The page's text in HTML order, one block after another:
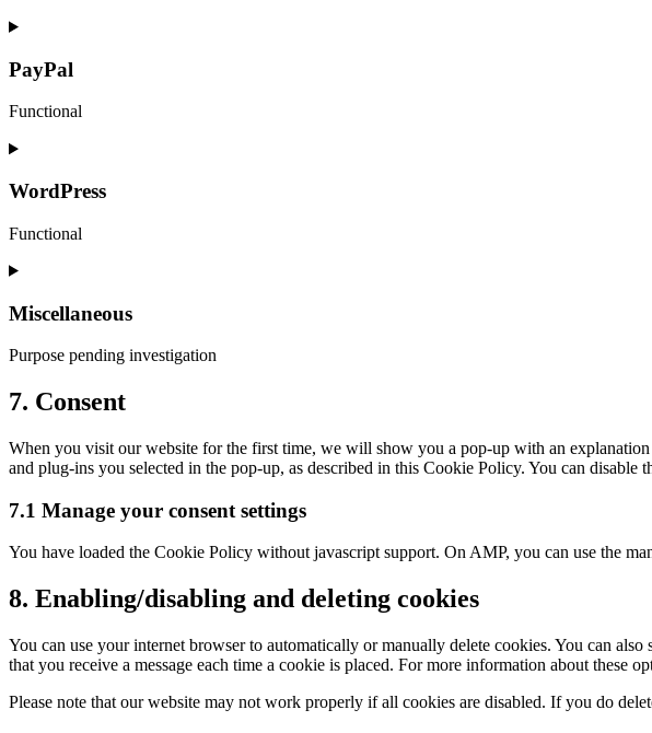
Consent
service
google-
maps
PayPal
Functional
Consent
service
WordPress
Functional
Consent
service
Miscellaneous
Purpose pending investigation
Consent
to
miscellaneous
7. Consent
When you visit our website for the first time, we will show you a pop-up with an
and plug-ins you selected in the pop-up, as described in this Cookie Policy. You can
7.1 Manage your consent settings
You have loaded the Cookie Policy without javascript support. On AMP, you can use the
8. Enabling/disabling and deleting cookies
You can use your internet browser to automatically or manually delete cookies. You can
that you receive a message each time a cookie is placed. For more information about these
Please note that our website may not work properly if all cookies are disabled. If you do